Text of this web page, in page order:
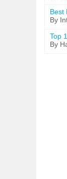
Best
By
Top
By